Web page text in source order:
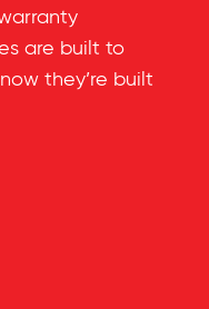
are built to
they’re built